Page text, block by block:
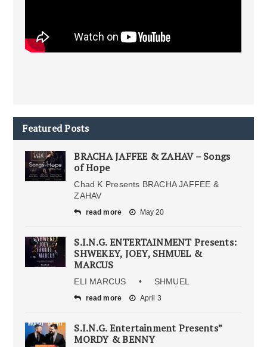
Featured Posts
BRACHA JAFFEE & ZAHAV – Songs
of Hope
Chad K Presents BRACHA JAFFEE &
ZAHAV
read more May 20
S.I.N.G. ENTERTAINMENT Presents:
SHWEKEY, JOEY, SHMUEL &
MARCUS
ELI MARCUS • SHMUEL
read more April 3
S.I.N.G. Entertainment Presents”
MORDY & BENNY